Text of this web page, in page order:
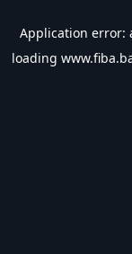
Application error:
loading